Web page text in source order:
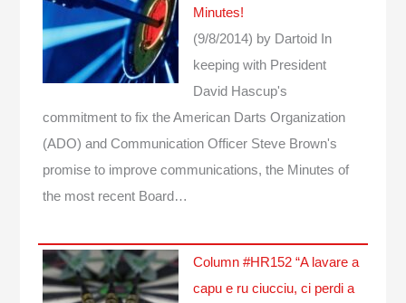
Minutes!
(9/8/2014) by Dartoid In
keeping with President
David Hascup's
commitment to fix the American Darts Organization
(ADO) and Communication Officer Steve Brown's
promise to improve communications, the Minutes of
the most recent Board…
Column #HR152 “A lavare a
capu e ru ciucciu, ci perdi a